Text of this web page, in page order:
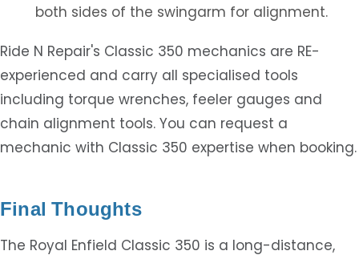
both sides of the swingarm for alignment.
Ride N Repair's Classic 350 mechanics are RE-
experienced and carry all specialised tools
including torque wrenches, feeler gauges and
chain alignment tools. You can request a
mechanic with Classic 350 expertise when booking.
Final Thoughts
The Royal Enfield Classic 350 is a long-distance,